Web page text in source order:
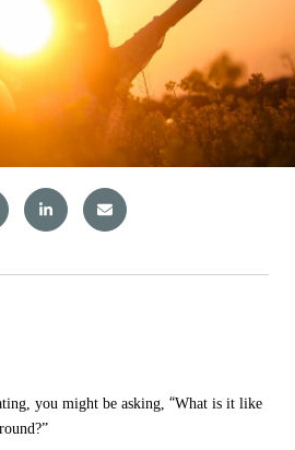
you might be asking, “What is it like
”